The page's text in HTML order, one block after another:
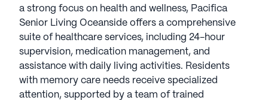
a strong focus on health and wellness, Pacifica
Senior Living Oceanside offers a comprehensive
suite of healthcare services, including 24-hour
supervision, medication management, and
assistance with daily living activities. Residents
with memory care needs receive specialized
attention, supported by a team of trained